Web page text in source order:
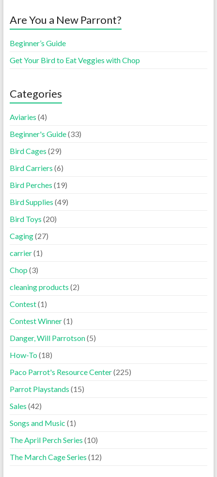
Are You a New Parront?
Beginner’s Guide
Get Your Bird to Eat Veggies with Chop
Categories
Aviaries (4)
Beginner's Guide(33)
Bird Cages (29)
Bird Carriers (6)
Bird Perches (19)
Bird Supplies (49)
Bird Toys (20)
Caging(27)
carrier(1)
Chop (3)
cleaning products (2)
Contest(1)
Contest Winner(1)
Danger, Will Parrotson(5)
How-To(18)
Paco Parrot's Resource Center(225)
Parrot Playstands (15)
Sales (42)
Songs and Music (1)
The April Perch Series (10)
The March Cage Series (12)